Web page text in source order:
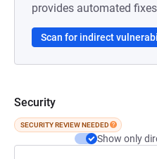
provides automated
Scan for indirect
Security
SECURITY REVIEW NEEDED
Show only